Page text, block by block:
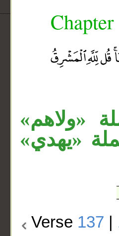
«ولاهم»
«يهدي»
Verse 137